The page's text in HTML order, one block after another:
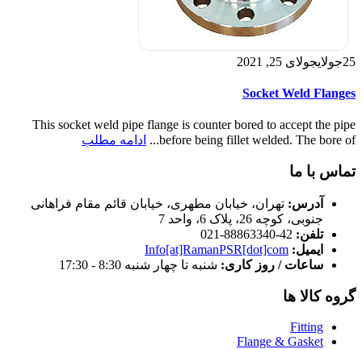
25جولایجولای 25, 2021
Socket Weld Flanges
This socket weld pipe flange is counter bored to accept the pipe
before being fillet welded. The bore of...
ادامه مطلب
تماس با ما
آدرس: تهران، خیابان مطهری، خیابان قائم مقام فراهانی
جنوبی، کوچه 26، پلاک 6، واحد 7
تلفن: 42-88863340-021
ایمیل: Info[at]RamanPSR[dot]com
ساعات / روز کاری: شنبه تا چهار شنبه 8:30 - 17:30
گروه کالا ها
Fitting
Flange & Gasket